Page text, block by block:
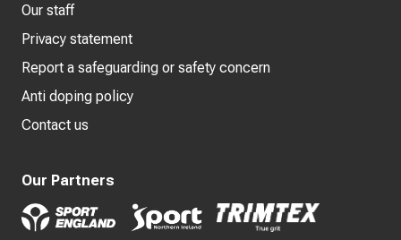
Our staff
Privacy statement
Report a safeguarding or safety concern
Anti doping policy
Contact us
Our Partners